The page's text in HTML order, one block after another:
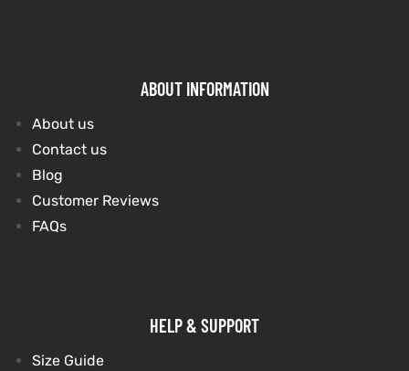
ABOUT INFORMATION
About us
Contact us
Blog
Customer Reviews
FAQs
HELP & SUPPORT
Size Guide